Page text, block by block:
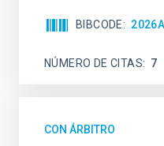
BIBCODE
NÚMERO DE CITAS 7
CON ÁRBITRO